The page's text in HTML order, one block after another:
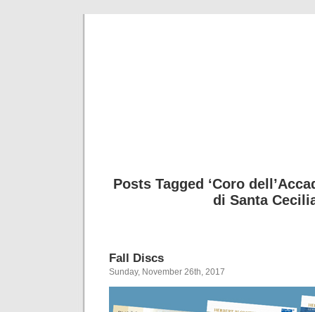
Posts Tagged ‘Coro
di Santa
Fall Discs
Sunday, November 26th, 2017